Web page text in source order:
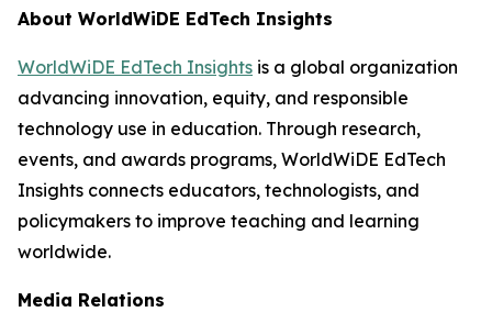
About WorldWiDE EdTech Insights
WorldWiDE EdTech Insights is a global organization
advancing innovation, equity, and responsible
technology use in education. Through research,
events, and awards programs, WorldWiDE EdTech
Insights connects educators, technologists, and
policymakers to improve teaching and learning
worldwide.
Media Relations